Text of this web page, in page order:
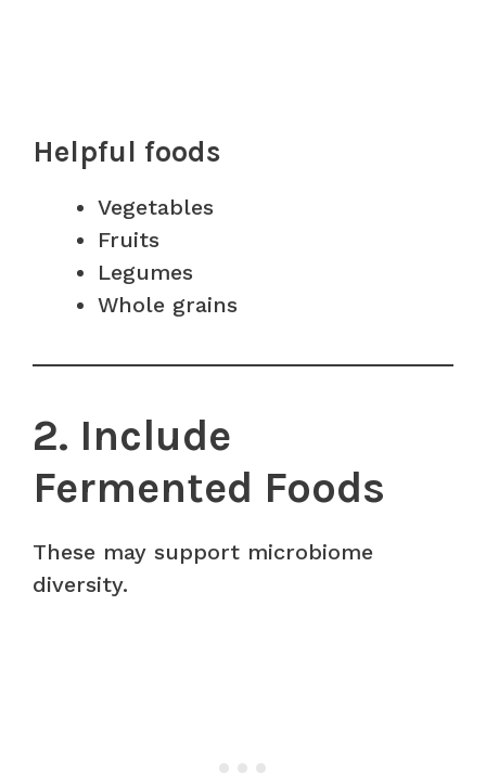
Helpful foods
Vegetables
Fruits
Legumes
Whole grains
2. Include
Fermented Foods
These may support microbiome
diversity.